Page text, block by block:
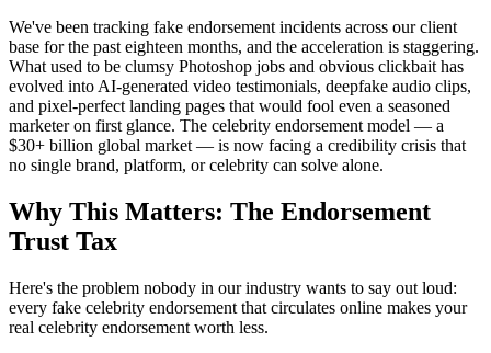
We've been tracking fake endorsement incidents across our client
base for the past eighteen months, and the acceleration is staggering.
What used to be clumsy Photoshop jobs and obvious clickbait has
evolved into AI-generated video testimonials, deepfake audio clips,
and pixel-perfect landing pages that would fool even a seasoned
marketer on first glance. The celebrity endorsement model — a
$30+ billion global market — is now facing a credibility crisis that
no single brand, platform, or celebrity can solve alone.
Why This Matters: The Endorsement
Trust Tax
Here's the problem nobody in our industry wants to say out loud:
every fake celebrity endorsement that circulates online makes your
real celebrity endorsement worth less.